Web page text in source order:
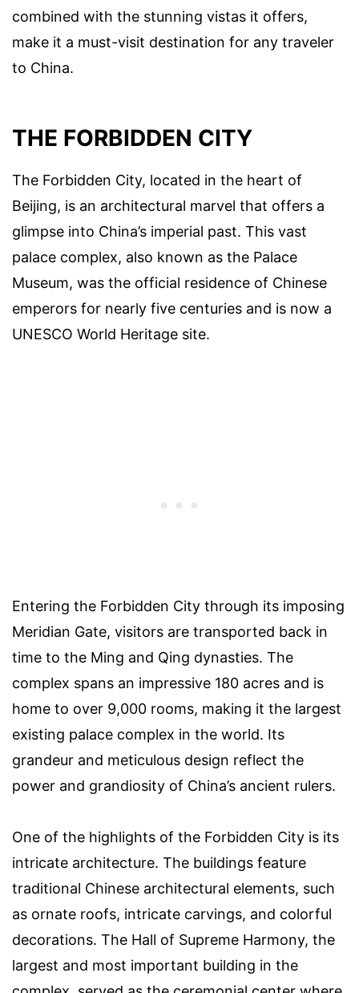
combined with the stunning vistas it offers,
make it a must-visit destination for any traveler
to China.
THE FORBIDDEN CITY
The Forbidden City, located in the heart of
Beijing, is an architectural marvel that offers a
glimpse into China’s imperial past. This vast
palace complex, also known as the Palace
Museum, was the official residence of Chinese
emperors for nearly five centuries and is now a
UNESCO World Heritage site.
Entering the Forbidden City through its imposing
Meridian Gate, visitors are transported back in
time to the Ming and Qing dynasties. The
complex spans an impressive 180 acres and is
home to over 9,000 rooms, making it the largest
existing palace complex in the world. Its
grandeur and meticulous design reflect the
power and grandiosity of China’s ancient rulers.
One of the highlights of the Forbidden City is its
intricate architecture. The buildings feature
traditional Chinese architectural elements, such
as ornate roofs, intricate carvings, and colorful
decorations. The Hall of Supreme Harmony, the
largest and most important building in the